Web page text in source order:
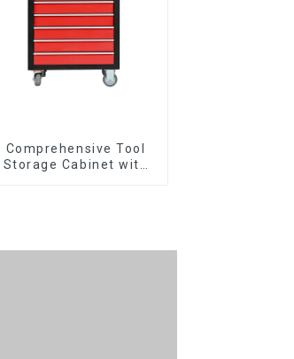
Comprehensive Tool
Storage Cabinet with